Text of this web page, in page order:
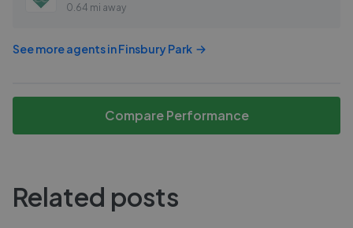
0.64 mi away
See more agents inFinsbury Park
Compare Performance
Related posts